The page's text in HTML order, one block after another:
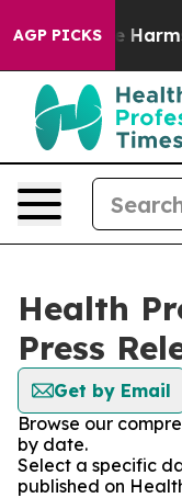
AGP PICKS
to Abate Harms
Health
Press
Get by Email
Browse our
by date.
Select a specific
published on